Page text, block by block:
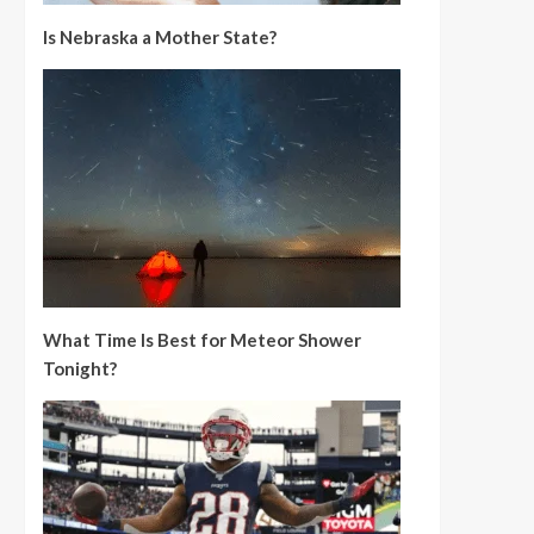
Is Nebraska a Mother State?
What Time Is Best for Meteor Shower
Tonight?